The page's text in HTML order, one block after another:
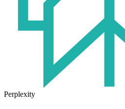
Perplexity